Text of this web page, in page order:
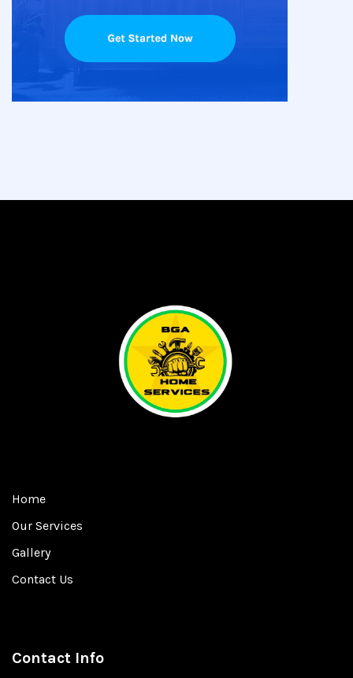
Home
Our Services
Gallery
Contact Us
Contact Info